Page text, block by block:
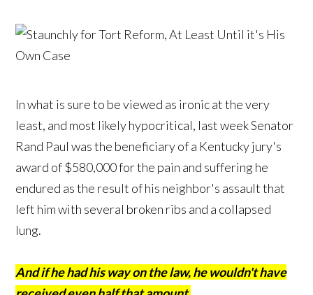
In what is sure to be viewed as ironic at the very
least, and most likely hypocritical, last week Senator
Rand Paul was the beneficiary of a Kentucky jury's
award of $580,000 for the pain and suffering he
endured as the result of his neighbor's assault that
left him with several broken ribs and a collapsed
lung.
And if he had his way on the law, he wouldn't have